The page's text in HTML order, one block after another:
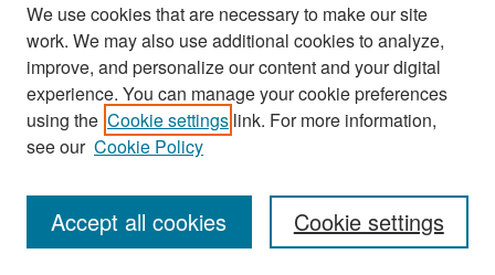
Oluwafemi Ayodeji Adebo
PDF
Simulating the impacts of regional
wildfire smoke on ozone using a
coupled fire-atmosphere-chemistry
model
and Adam K. Kochanski
Link
Igniting the Move Toward Genocidal
We use cookies that are necessary to make our site
work. We may also use additional cookies to analyze,
improve, and personalize our content and your digital
experience. You can manage your cookie preferences
using the Cookie settings link. For more information,
see our Cookie Policy
Cookie settings
Accept all cookies